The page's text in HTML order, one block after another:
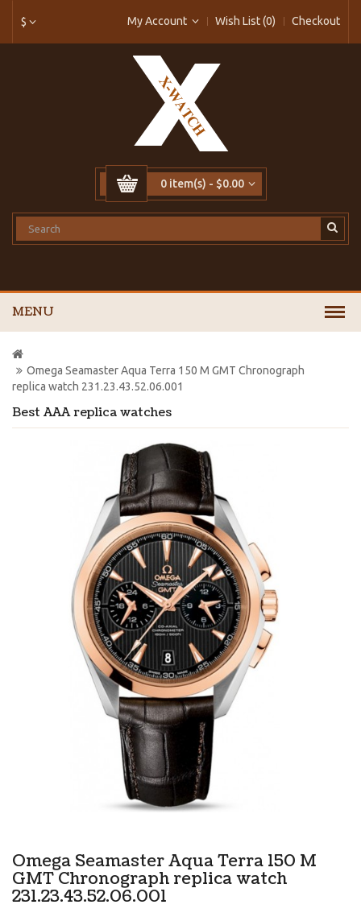
$ My Account Wish List (0) Checkout
0 item(s) - $0.00
MENU
Best AAA replica watches
Omega Seamaster Aqua Terra 150 M GMT Chronograph
replica watch 231.23.43.52.06.001
Omega Seamaster Aqua Terra 150 M
GMT Chronograph replica watch
231.23.43.52.06.001